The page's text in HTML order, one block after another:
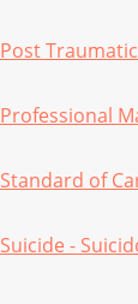
Post
Professional
Standard of
Suicide -